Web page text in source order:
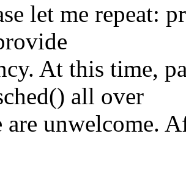
let me repeat:
At this time,
all over
are unwelcome.